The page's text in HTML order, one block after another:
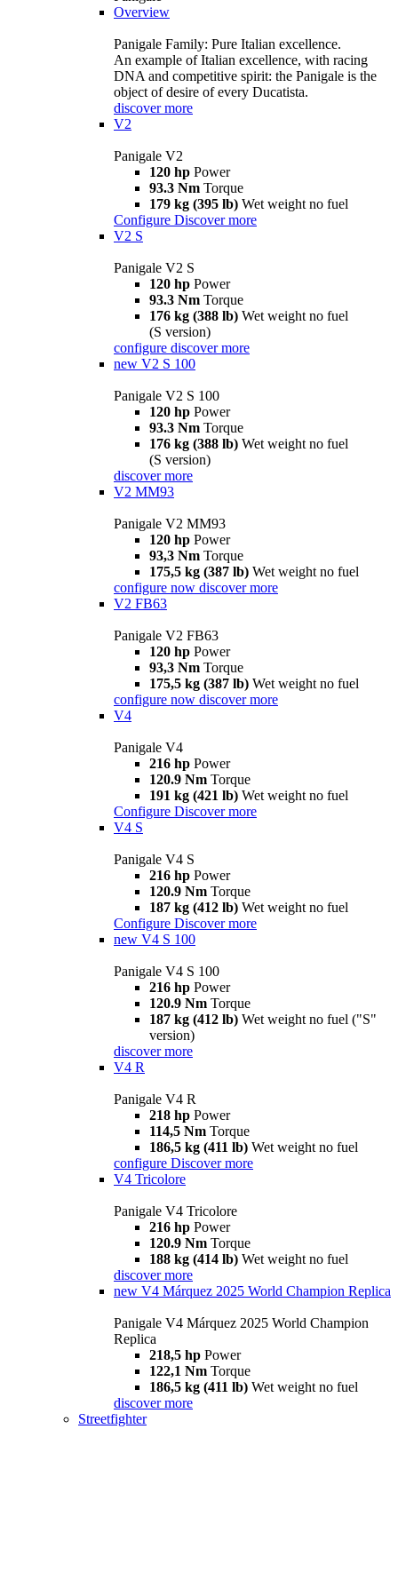
Overview
Panigale Family: Pure Italian excellence.
An example of Italian excellence, with racing
DNA and competitive spirit: the Panigale is the
object of desire of every Ducatista.
discover more
V2
Panigale V2
120 hp Power
93.3 Nm Torque
179 kg (395 lb) Wet weight no fuel
Configure Discover more
V2 S
Panigale V2 S
120 hp Power
93.3 Nm Torque
176 kg (388 lb) Wet weight no fuel
(S version)
configure discover more
new V2 S 100
Panigale V2 S 100
120 hp Power
93.3 Nm Torque
176 kg (388 lb) Wet weight no fuel
(S version)
discover more
V2 MM93
Panigale V2 MM93
120 hp Power
93,3 Nm Torque
175,5 kg (387 lb) Wet weight no fuel
configure now discover more
V2 FB63
Panigale V2 FB63
120 hp Power
93,3 Nm Torque
175,5 kg (387 lb) Wet weight no fuel
configure now discover more
V4
Panigale V4
216 hp Power
120.9 Nm Torque
191 kg (421 lb) Wet weight no fuel
Configure Discover more
V4 S
Panigale V4 S
216 hp Power
120.9 Nm Torque
187 kg (412 lb) Wet weight no fuel
Configure Discover more
new V4 S 100
Panigale V4 S 100
216 hp Power
120.9 Nm Torque
187 kg (412 lb) Wet weight no fuel ("S"
version)
discover more
V4 R
Panigale V4 R
218 hp Power
114,5 Nm Torque
186,5 kg (411 lb) Wet weight no fuel
configure Discover more
V4 Tricolore
Panigale V4 Tricolore
216 hp Power
120.9 Nm Torque
188 kg (414 lb) Wet weight no fuel
discover more
new V4 Márquez 2025 World Champion Replica
Panigale V4 Márquez 2025 World Champion
Replica
218,5 hp Power
122,1 Nm Torque
186,5 kg (411 lb) Wet weight no fuel
discover more
Streetfighter